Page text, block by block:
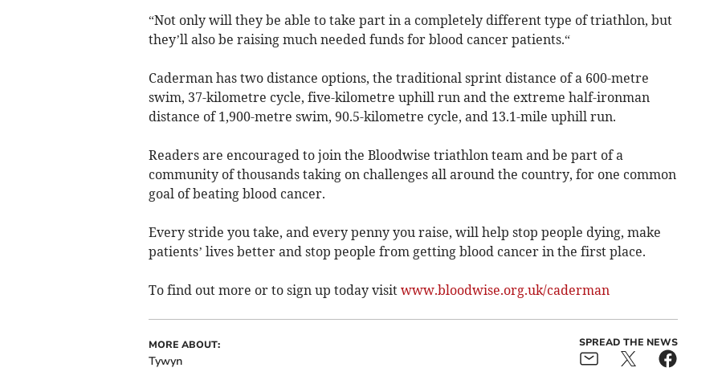
“Not only will they be able to take part in a completely different type of triathlon, but
they’ll also be raising much needed funds for blood cancer patients.“
Caderman has two distance options, the traditional sprint distance of a 600-metre
swim, 37-kilometre cycle, five-kilometre uphill run and the extreme half-ironman
distance of 1,900-metre swim, 90.5-kilometre cycle, and 13.1-mile uphill run.
Readers are encouraged to join the Bloodwise triathlon team and be part of a
community of thousands taking on challenges all around the country, for one common
goal of beating blood cancer.
Every stride you take, and every penny you raise, will help stop people dying, make
patients’ lives better and stop people from getting blood cancer in the first place.
To find out more or to sign up today visit www.bloodwise.org.uk/caderman
MORE ABOUT:
Tywyn
SPREAD THE NEWS